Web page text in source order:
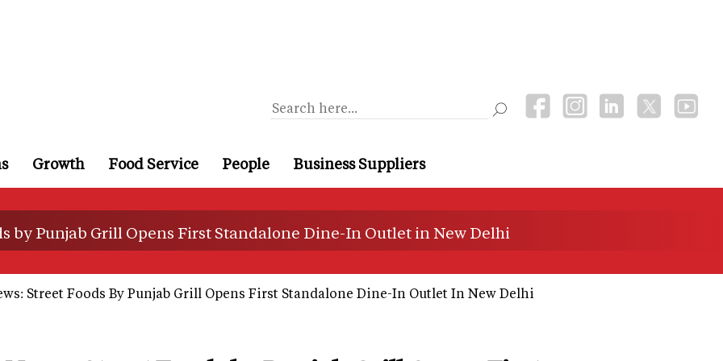
Growth Food Service People Business Suppliers
by Punjab Grill Opens First Standalone Dine-In Outlet in New Delhi
Street Foods By Punjab Grill Opens First Standalone Dine-In Outlet In New Delhi